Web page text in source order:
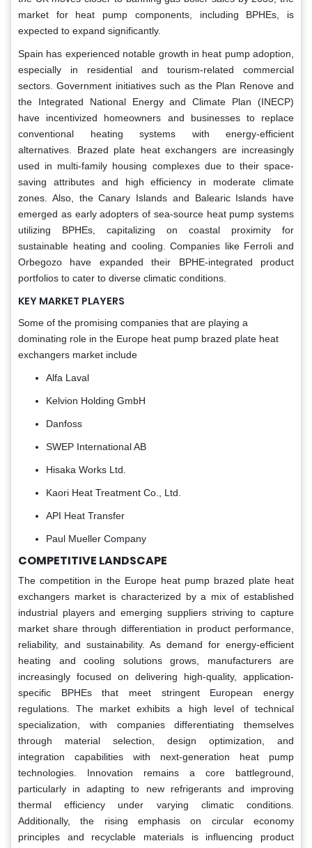
market for heat pump components, including BPHEs, is
expected to expand significantly.
Spain has experienced notable growth in heat pump adoption,
especially in residential and tourism-related commercial
sectors. Government initiatives such as the Plan Renove and
the Integrated National Energy and Climate Plan (INECP)
have incentivized homeowners and businesses to replace
conventional heating systems with energy-efficient
alternatives. Brazed plate heat exchangers are increasingly
used in multi-family housing complexes due to their space-
saving attributes and high efficiency in moderate climate
zones. Also, the Canary Islands and Balearic Islands have
emerged as early adopters of sea-source heat pump systems
utilizing BPHEs, capitalizing on coastal proximity for
sustainable heating and cooling. Companies like Ferroli and
Orbegozo have expanded their BPHE-integrated product
portfolios to cater to diverse climatic conditions.
KEY MARKET PLAYERS
Some of the promising companies that are playing a
dominating role in the Europe heat pump brazed plate heat
exchangers market include
Alfa Laval
Kelvion Holding GmbH
Danfoss
SWEP International AB
Hisaka Works Ltd.
Kaori Heat Treatment Co., Ltd.
API Heat Transfer
Paul Mueller Company
COMPETITIVE LANDSCAPE
The competition in the Europe heat pump brazed plate heat
exchangers market is characterized by a mix of established
industrial players and emerging suppliers striving to capture
market share through differentiation in product performance,
reliability, and sustainability. As demand for energy-efficient
heating and cooling solutions grows, manufacturers are
increasingly focused on delivering high-quality, application-
specific BPHEs that meet stringent European energy
regulations. The market exhibits a high level of technical
specialization, with companies differentiating themselves
through material selection, design optimization, and
integration capabilities with next-generation heat pump
technologies. Innovation remains a core battleground,
particularly in adapting to new refrigerants and improving
thermal efficiency under varying climatic conditions.
Additionally, the rising emphasis on circular economy
principles and recyclable materials is influencing product